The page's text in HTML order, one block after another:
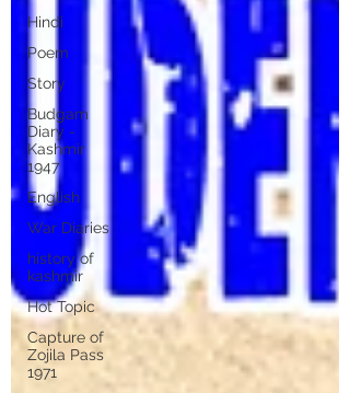
Hindi
Poem
Story
Budgam
Diary -
Kashmir
1947
English
War Diaries
history of
kashmir
Hot Topic
Capture of
Zojila Pass
1971